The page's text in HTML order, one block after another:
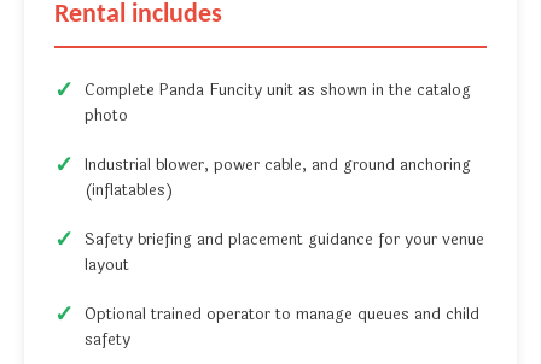
Rental includes
Complete Panda Funcity unit as shown in the catalog
photo
Industrial blower, power cable, and ground anchoring
(inflatables)
Safety briefing and placement guidance for your venue
layout
Optional trained operator to manage queues and child
safety